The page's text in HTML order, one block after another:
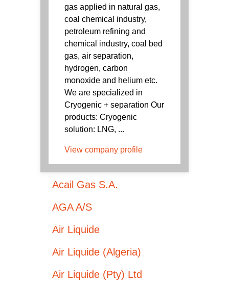
gas applied in natural gas,
coal chemical industry,
petroleum refining and
chemical industry, coal bed
gas, air separation,
hydrogen, carbon
monoxide and helium etc.
We are specialized in
Cryogenic + separation Our
products: Cryogenic
solution: LNG, ...
View company profile
Acail Gas S.A.
AGA A/S
Air Liquide
Air Liquide (Algeria)
Air Liquide (Pty) Ltd